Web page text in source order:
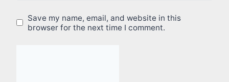
Save my name, email, and website in this
browser for the next time I comment.